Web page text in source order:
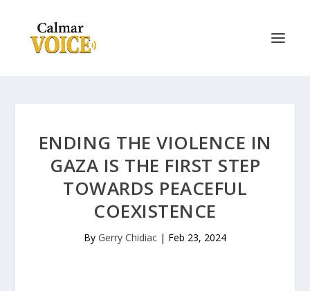
ENDING THE VIOLENCE IN
GAZA IS THE FIRST STEP
TOWARDS PEACEFUL
COEXISTENCE
By Gerry Chidiac | Feb 23, 2024